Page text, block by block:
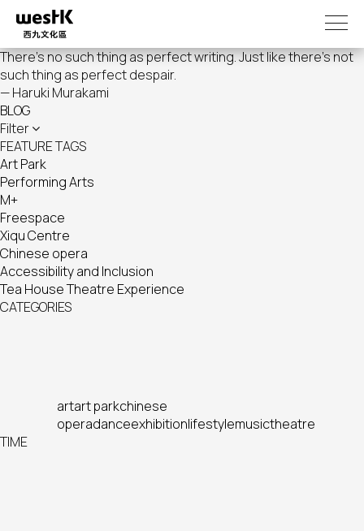
main
content
There's no such thing as perfect writing. Just like there's not
such thing as perfect despair.
— Haruki Murakami
BLOG
Filter
FEATURE TAGS
Art Park
Performing Arts
M+
Freespace
Xiqu Centre
Chinese opera
Accessibility and Inclusion
Tea House Theatre Experience
CATEGORIES
artart parkchinese
operadanceexhibitionlifestylemusictheatre
TIME